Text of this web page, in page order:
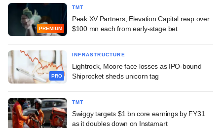
PREMIUM
TMT
Peak XV Partners, Elevation Capital reap over
$100 mn each from early-stage bet
PRO
INFRASTRUCTURE
Lightrock, Moore face losses as IPO-bound
Shiprocket sheds unicorn tag
TMT
Swiggy targets $1 bn core earnings by FY31
as it doubles down on Instamart